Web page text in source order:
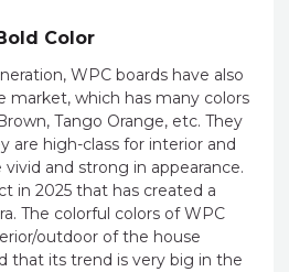
Color
WPC boards have also
market, which has many colors
Tango Orange, etc. They
are high-class for interior and
vivid and strong in appearance.
in 2025 that has created a
The colorful colors of WPC
outdoor of the house
that its trend is very big in the